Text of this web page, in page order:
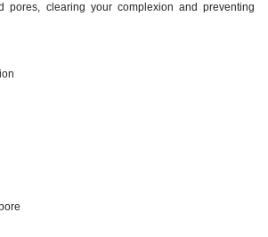
pores, clearing your complexion and preventing